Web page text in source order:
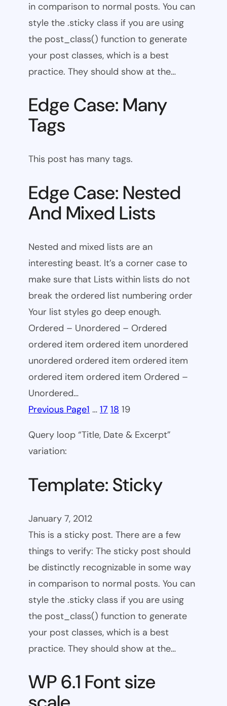
in comparison to normal posts. You can
style the .sticky class if you are using
the post_class() function to generate
your post classes, which is a best
practice. They should show at the…
Edge Case: Many
Tags
This post has many tags.
Edge Case: Nested
And Mixed Lists
Nested and mixed lists are an
interesting beast. It’s a corner case to
make sure that Lists within lists do not
break the ordered list numbering order
Your list styles go deep enough.
Ordered – Unordered – Ordered
ordered item ordered item unordered
unordered ordered item ordered item
ordered item ordered item Ordered –
Unordered…
Previous Page1 … 17 18 19
Query loop “Title, Date & Excerpt”
variation:
Template: Sticky
January 7, 2012
This is a sticky post. There are a few
things to verify: The sticky post should
be distinctly recognizable in some way
in comparison to normal posts. You can
style the .sticky class if you are using
the post_class() function to generate
your post classes, which is a best
practice. They should show at the…
WP 6.1 Font size